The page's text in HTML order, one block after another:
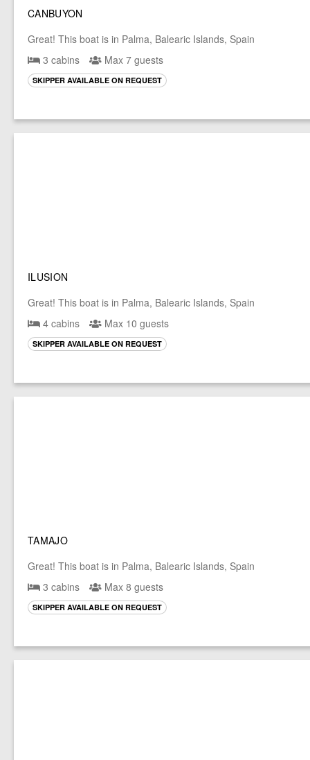
CANBUYON
Great! This boat is in Palma, Balearic Islands, Spain
3 cabins
Max 7 guests
SKIPPER AVAILABLE ON REQUEST
ILUSION
Great! This boat is in Palma, Balearic Islands, Spain
4 cabins
Max 10 guests
SKIPPER AVAILABLE ON REQUEST
TAMAJO
Great! This boat is in Palma, Balearic Islands, Spain
3 cabins
Max 8 guests
SKIPPER AVAILABLE ON REQUEST